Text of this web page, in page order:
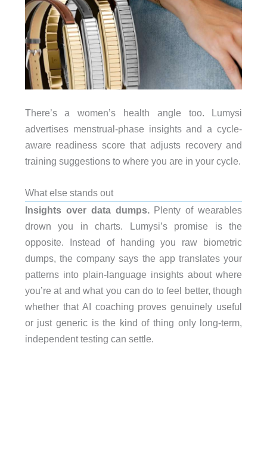
There’s a women’s health angle too. Lumysi
advertises menstrual-phase insights and a cycle-
aware readiness score that adjusts recovery and
training suggestions to where you are in your cycle.
What else stands out
Insights over data dumps.Plenty of wearables
drown you in charts. Lumysi’s promise is the
opposite. Instead of handing you raw biometric
dumps, the company says the app translates your
patterns into plain-language insights about where
you’re at and what you can do to feel better, though
whether that AI coaching proves genuinely useful
or just generic is the kind of thing only long-term,
independent testing can settle.